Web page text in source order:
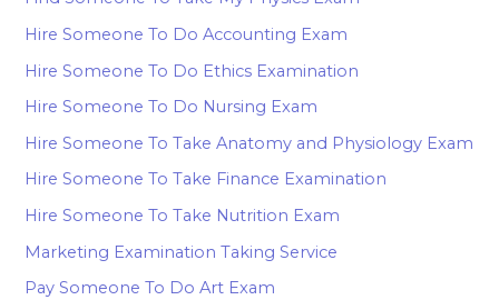
Hire Someone To Do Accounting Exam
Hire Someone To Do Ethics Examination
Hire Someone To Do Nursing Exam
Hire Someone To Take Anatomy and Physiology Exam
Hire Someone To Take Finance Examination
Hire Someone To Take Nutrition Exam
Marketing Examination Taking Service
Pay Someone To Do Art Exam